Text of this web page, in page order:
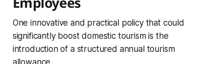
One innovative and practical policy that could
significantly boost domestic tourism is the
introduction of a structured annual tourism